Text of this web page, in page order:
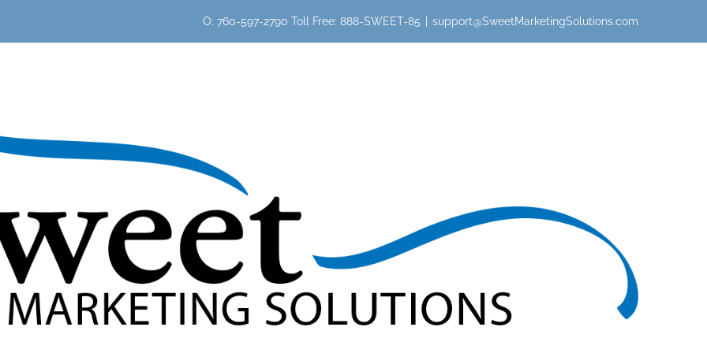
O: 760-597-2790 Toll Free: 888-SWEET-85 support@SweetMarketingSolutions.com